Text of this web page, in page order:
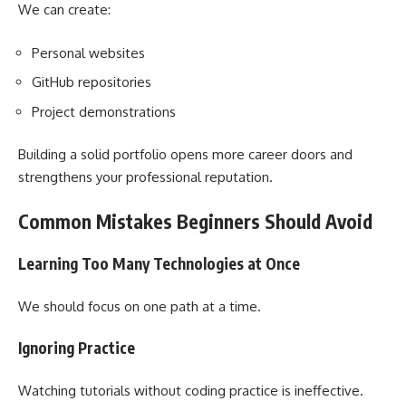
We can create:
Personal websites
GitHub repositories
Project demonstrations
Building a solid portfolio opens more career doors and
strengthens your professional reputation.
Common Mistakes Beginners Should Avoid
Learning Too Many Technologies at Once
We should focus on one path at a time.
Ignoring Practice
Watching tutorials without coding practice is ineffective.